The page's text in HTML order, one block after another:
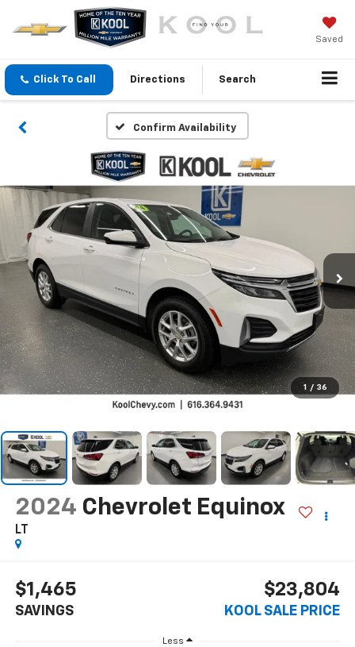
Saved
Click To Call Directions Search
Confirm Availability
1 / 36
2024 Chevrolet Equinox
LT
$1,465
SAVINGS
$23,804
KOOL SALE PRICE
Less